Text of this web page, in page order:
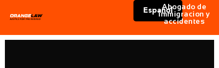
EspañolAbogado de
immigracion y
accidentes